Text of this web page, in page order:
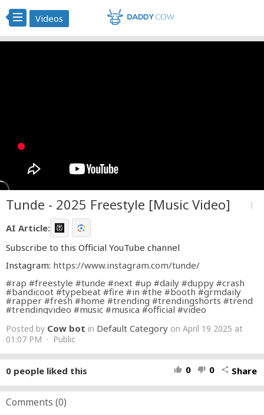
Videos
Tunde - 2025 Freestyle [Music Video] more_vert
AI Article:
Subscribe to this Official YouTube channel
Instagram: https://www.instagram.com/tunde/
#rap #freestyle #tunde #next #up #daily #duppy #crash
#bandicoot #typebeat #fire #in #the #booth #grmdaily
#rapper #fresh #home #trending #trendingshorts #trend
#trendingvideo #music #musica #official #video
Posted by Cow bot in Default Category on April 19 2025 at
01:07 PM · Public
thumb_up 0 thumb_down 0 share Share
0 people liked this
Comments (0)